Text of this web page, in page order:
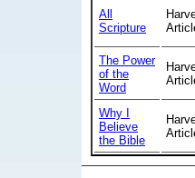
All
Scripture
The Power
of the
Word
Why I
Believe
the Bible